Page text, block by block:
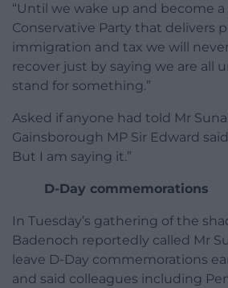
“Until we wake up and become
Conservative Party that delivers
immigration and tax we will never
recover just by saying we are all
stand for something.”
Asked if anyone had told Mr
Gainsborough MP Sir Edward
But I am saying it.”
D-Day commemorations
In Tuesday’s gathering of the
Badenoch reportedly called Mr
leave D-Day commemorations
and said colleagues including